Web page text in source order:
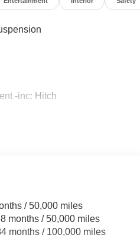
-inc: Hitch
Payload
Speed-Sensing
Exhaust
/ 50,000 miles
months / 50,000 miles
months / 100,000 miles